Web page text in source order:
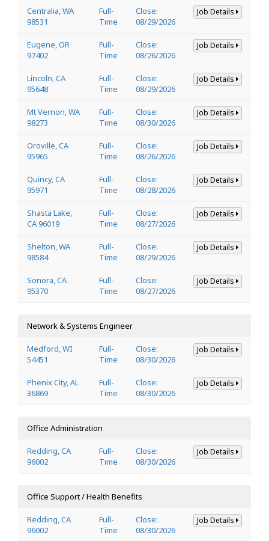
Centralia, WA
98531
Full-
Time
Close:
08/29/2026
Job Details
Eugene, OR
97402
Full-
Time
Close:
08/26/2026
Job Details
Lincoln, CA
95648
Full-
Time
Close:
08/29/2026
Job Details
Mt Vernon, WA
98273
Full-
Time
Close:
08/30/2026
Job Details
Oroville, CA
95965
Full-
Time
Close:
08/26/2026
Job Details
Quincy, CA
95971
Full-
Time
Close:
08/28/2026
Job Details
Shasta Lake,
CA 96019
Full-
Time
Close:
08/27/2026
Job Details
Shelton, WA
98584
Full-
Time
Close:
08/29/2026
Job Details
Sonora, CA
95370
Full-
Time
Close:
08/27/2026
Job Details
Network & Systems Engineer
Medford, WI
54451
Full-
Time
Close:
08/30/2026
Job Details
Phenix City, AL
36869
Full-
Time
Close:
08/30/2026
Job Details
Office Administration
Redding, CA
96002
Full-
Time
Close:
08/30/2026
Job Details
Office Support / Health Benefits
Redding, CA
96002
Full-
Time
Close:
08/30/2026
Job Details